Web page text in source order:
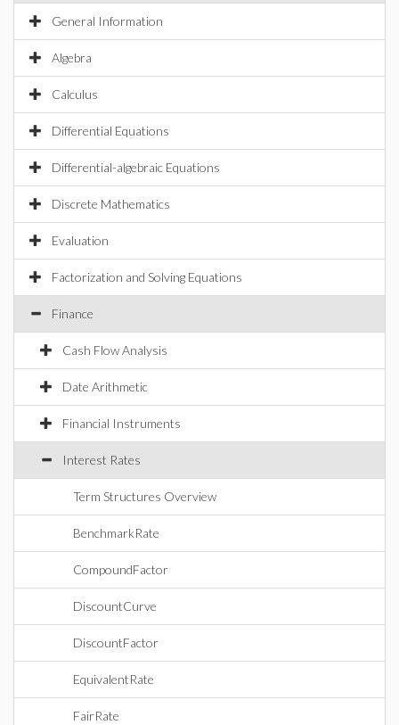
General Information
Algebra
Calculus
Differential Equations
Differential-algebraic Equations
Discrete Mathematics
Evaluation
Factorization and Solving Equations
Finance
Cash Flow Analysis
Date Arithmetic
Financial Instruments
Interest Rates
Term Structures Overview
BenchmarkRate
CompoundFactor
DiscountCurve
DiscountFactor
EquivalentRate
FairRate